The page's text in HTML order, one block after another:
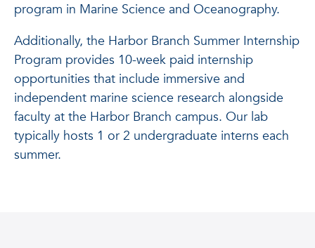
program in Marine Science and Oceanography.
Additionally, the Harbor Branch Summer Internship
Program provides 10-week paid internship
opportunities that include immersive and
independent marine science research alongside
faculty at the Harbor Branch campus. Our lab
typically hosts 1 or 2 undergraduate interns each
summer.